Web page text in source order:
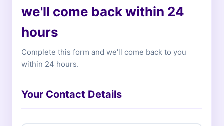
we'll come back within 24
hours
Complete this form and we'll come back to you
within 24 hours.
Your Contact Details